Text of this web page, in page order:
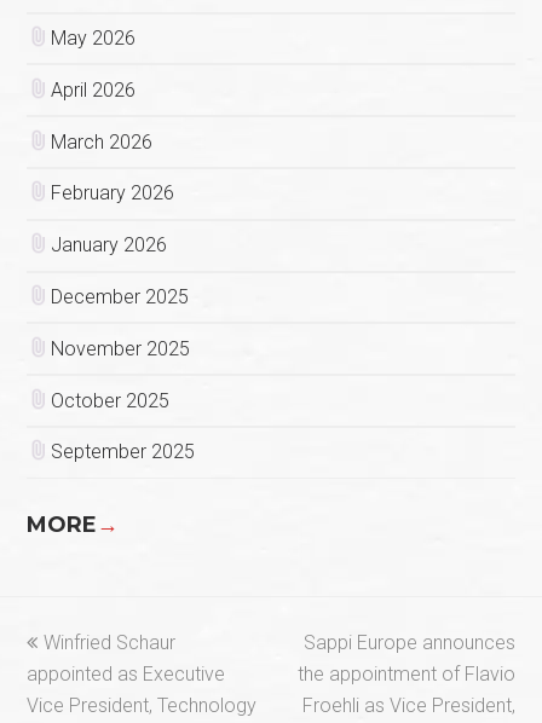
May 2026
April 2026
March 2026
February 2026
January 2026
December 2025
November 2025
October 2025
September 2025
MORE→
previous
post:
Winfried Schaur
appointed as Executive
Vice President, Technology
next
post:
Sappi Europe announces
the appointment of Flavio
Froehli as Vice President,